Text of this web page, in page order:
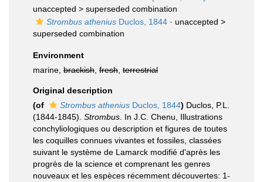
unaccepted > superseded combination
Strombus athenius Duclos, 1844 · unaccepted >
superseded combination
Environment
marine, brackish fresh terrestrial
Original description
(of
Strombus athenius Duclos, 1844) Duclos, P.L.
(1844-1845). Strombus . In J.C. Chenu, Illustrations
conchyliologiques ou description et figures de toutes
les coquilles connues vivantes et fossiles, classées
suivant le système de Lamarck modifié d'après les
progrès de la science et comprenant les genres
nouveaux et les espèces récemment découvertes: 1-